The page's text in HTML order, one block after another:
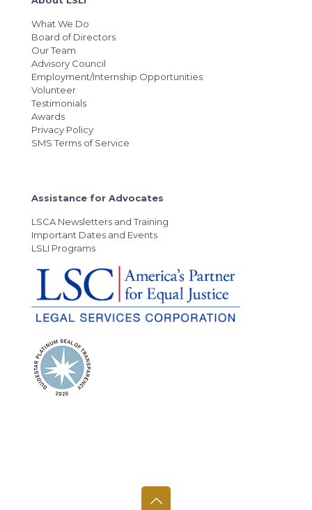
What We Do
Board of Directors
Our Team
Advisory Council
Employment/Internship Opportunities
Volunteer
Testimonials
Awards
Privacy Policy
SMS Terms of Service
Assistance for Advocates
LSCA Newsletters and Training
Important Dates and Events
LSLI Programs